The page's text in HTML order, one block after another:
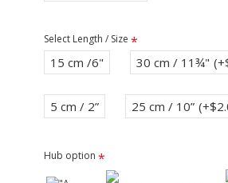
Select Length / Size
15 cm /6" 30 cm / 11¾"
5 cm / 2” 25 cm / 10”
Hub option